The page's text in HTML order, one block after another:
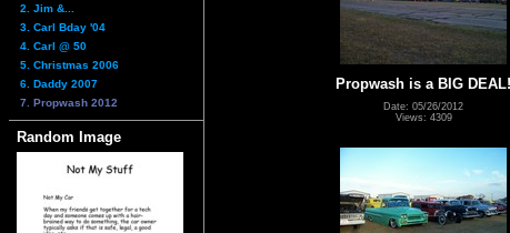
2. Jim &...
3. Carl Bday '04
4. Carl @ 50
5. Christmas 2006
6. Daddy 2007
7. Propwash 2012
Random Image
Propwash is a BIG DEAL!
Date: 05/26/2012
Views: 4309